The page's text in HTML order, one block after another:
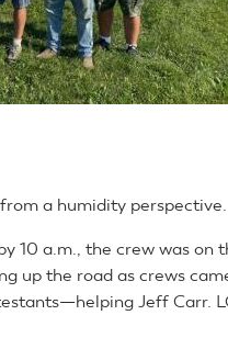
a humidity perspective.
10 a.m., the crew was on
up the road as crews
Jeff Carr.